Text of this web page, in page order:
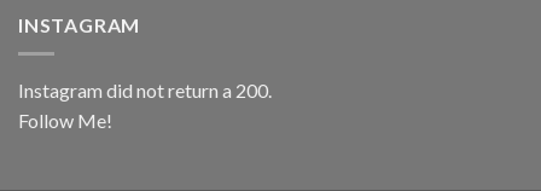
INSTAGRAM
Instagram did not return a 200.
Follow Me!